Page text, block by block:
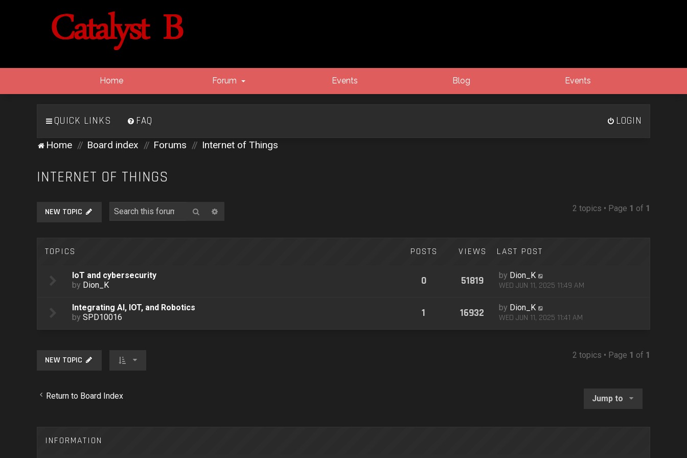
Home Forum Events Blog Events
QUICK LINKS FAQ LOGIN
Home Board index Forums Internet of Things
INTERNET OF THINGS
NEW TOPIC Search 2 topics • Page 1 of 1
TOPICS POSTS VIEWS LAST POST
IoT and cybersecurity
by Dion_K 0 51819 by Dion_K
WED JUN 11, 2025 11:49 AM
Integrating AI, IOT, and Robotics
by SPD10016 1 16932 by Dion_K
WED JUN 11, 2025 11:41 AM
NEW TOPIC 2 topics • Page 1 of 1
Return to Board Index Jump to
INFORMATION